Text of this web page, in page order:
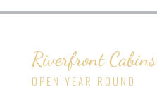
Riverfront Cabins
OPEN YEAR ROUND